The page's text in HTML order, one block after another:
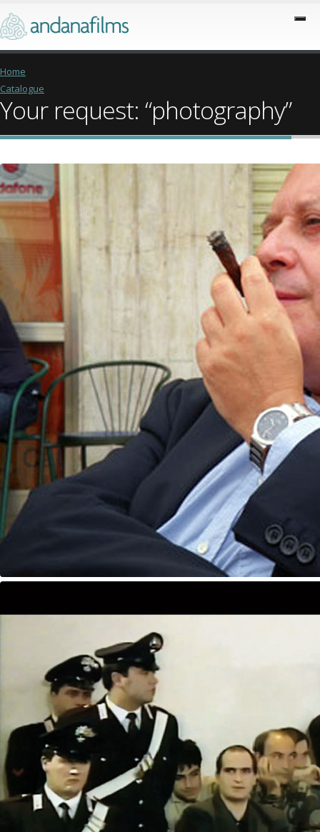
Home
Catalogue
Your request: “photography”